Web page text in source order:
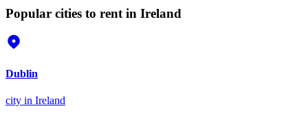
Popular cities to rent in Ireland
Dublin
city in Ireland